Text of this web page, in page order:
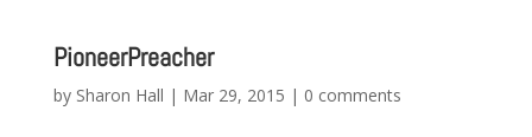
PioneerPreacher
by Sharon Hall | Mar 29, 2015 | 0 comments